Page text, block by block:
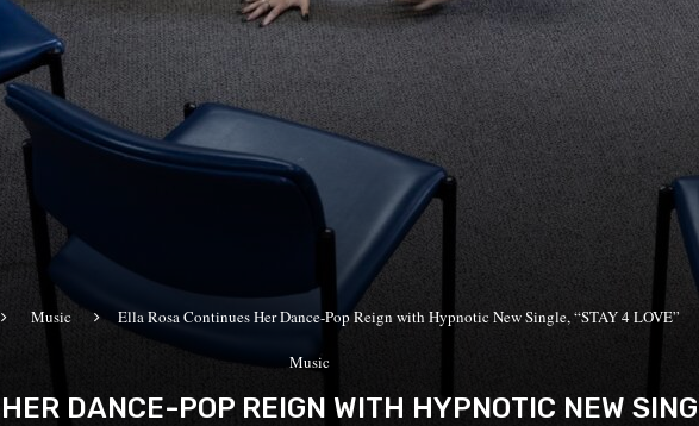
Music Ella Rosa Continues Her Dance-Pop Reign with Hypnotic New Single, “STAY 4 LOVE”
Music
DANCE-POP REIGN WITH HYPNOTIC NEW